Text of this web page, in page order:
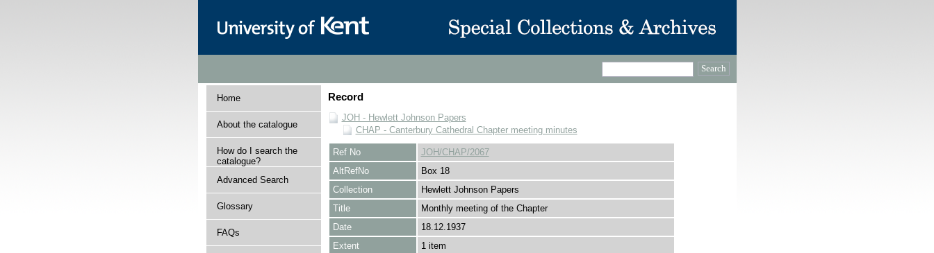
Home
About the catalogue
How do I search the
catalogue?
Advanced Search
Glossary
FAQs
Record
JOH - Hewlett Johnson Papers
CHAP - Canterbury Cathedral Chapter meeting minutes
Ref No
JOH/CHAP/2067
AltRefNo
Box 18
Collection
Hewlett Johnson Papers
Title
Monthly meeting of the Chapter
Date
18.12.1937
Extent
1 item